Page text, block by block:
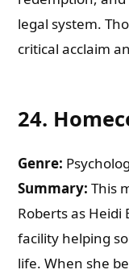
legal system.
critical acclaim
24.
Genre:
Summary: This
Roberts as Heidi
facility helping
life. When she